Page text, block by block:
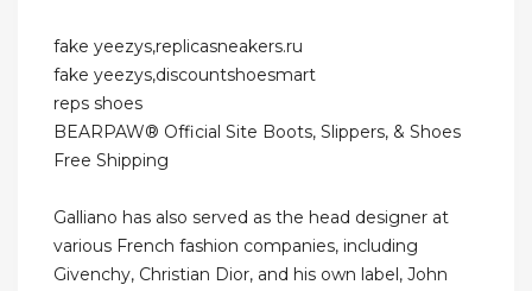
fake yeezys,replicasneakers.ru
fake yeezys,discountshoesmart
reps shoes
BEARPAW® Official Site Boots, Slippers, & Shoes
Free Shipping
Galliano has also served as the head designer at
various French fashion companies, including
Givenchy, Christian Dior, and his own label, John